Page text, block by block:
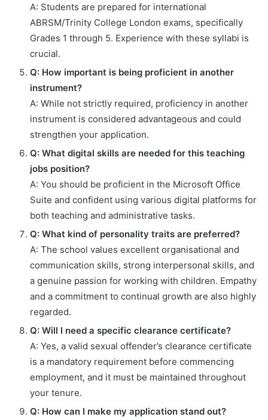
A: Students are prepared for international
ABRSM/Trinity College London exams, specifically
Grades 1 through 5. Experience with these syllabi is
crucial.
Q: How important is being proficient in another
instrument?
A: While not strictly required, proficiency in another
instrument is considered advantageous and could
strengthen your application.
Q: What digital skills are needed for this teaching
jobs position?
A: You should be proficient in the Microsoft Office
Suite and confident using various digital platforms for
both teaching and administrative tasks.
Q: What kind of personality traits are preferred?
A: The school values excellent organisational and
communication skills, strong interpersonal skills, and
a genuine passion for working with children. Empathy
and a commitment to continual growth are also highly
regarded.
Q: Will I need a specific clearance certificate?
A: Yes, a valid sexual offender’s clearance certificate
is a mandatory requirement before commencing
employment, and it must be maintained throughout
your tenure.
Q: How can I make my application stand out?